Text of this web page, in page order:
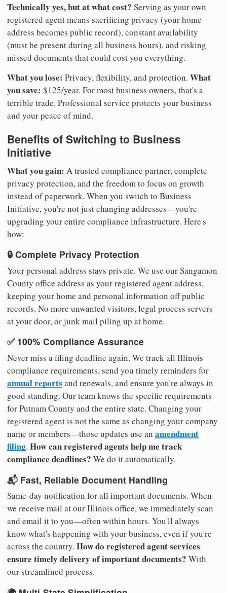
Technically yes, but at what cost? Serving as your own
registered agent means sacrificing privacy (your home
address becomes public record), constant availability
(must be present during all business hours), and risking
missed documents that could cost you everything.
What you lose: Privacy, flexibility, and protection. What
you save: $125/year. For most business owners, that's a
terrible trade. Professional service protects your business
and your peace of mind.
Benefits of Switching to Business
Initiative
What you gain: A trusted compliance partner, complete
privacy protection, and the freedom to focus on growth
instead of paperwork. When you switch to Business
Initiative, you're not just changing addresses—you're
upgrading your entire compliance infrastructure. Here's
how:
🔒 Complete Privacy Protection
Your personal address stays private. We use our Sangamon
County office address as your registered agent address,
keeping your home and personal information off public
records. No more unwanted visitors, legal process servers
at your door, or junk mail piling up at home.
✅ 100% Compliance Assurance
Never miss a filing deadline again. We track all Illinois
compliance requirements, send you timely reminders for
annual reports and renewals, and ensure you're always in
good standing. Our team knows the specific requirements
for Putnam County and the entire state. Changing your
registered agent is not the same as changing your company
name or members—those updates use an amendment
filing. How can registered agents help me track
compliance deadlines? We do it automatically.
📬 Fast, Reliable Document Handling
Same-day notification for all important documents. When
we receive mail at our Illinois office, we immediately scan
and email it to you—often within hours. You'll always
know what's happening with your business, even if you're
across the country. How do registered agent services
ensure timely delivery of important documents? With
our streamlined process.